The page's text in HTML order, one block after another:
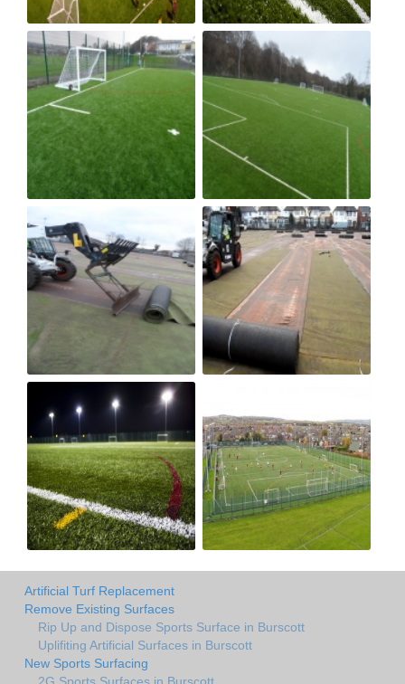
Artificial Turf Replacement
Remove Existing Surfaces
Rip Up and Dispose Sports Surface in Burscott
Uplifiting Artificial Surfaces in Burscott
New Sports Surfacing
2G Sports Surfaces in Burscott